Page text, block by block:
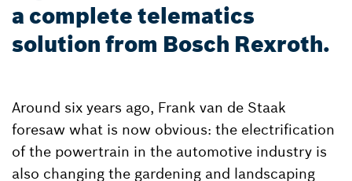
a complete telematics
solution from Bosch Rexroth.
Around six years ago, Frank van de Staak
foresaw what is now obvious: the electrification
of the powertrain in the automotive industry is
also changing the gardening and landscaping